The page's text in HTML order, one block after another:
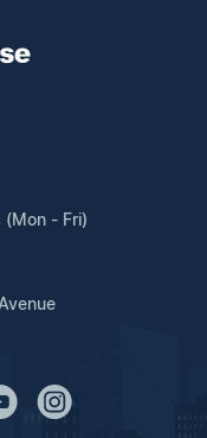
- Fri)